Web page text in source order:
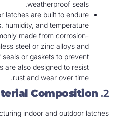
weatherproof seals.
latches are built to endure
humidity, and temperature
made from corrosion-
steel or zinc alloys and
or gaskets to prevent
are also designed to resist
rust and wear over time.
2.
Composition
indoor and outdoor latches